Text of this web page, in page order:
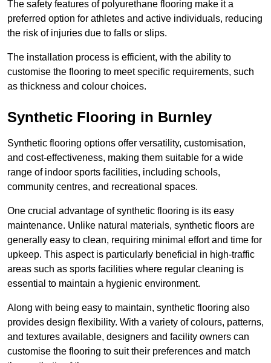
The safety features of polyurethane flooring make it a
preferred option for athletes and active individuals, reducing
the risk of injuries due to falls or slips.
The installation process is efficient, with the ability to
customise the flooring to meet specific requirements, such
as thickness and colour choices.
Synthetic Flooring in Burnley
Synthetic flooring options offer versatility, customisation,
and cost-effectiveness, making them suitable for a wide
range of indoor sports facilities, including schools,
community centres, and recreational spaces.
One crucial advantage of synthetic flooring is its easy
maintenance. Unlike natural materials, synthetic floors are
generally easy to clean, requiring minimal effort and time for
upkeep. This aspect is particularly beneficial in high-traffic
areas such as sports facilities where regular cleaning is
essential to maintain a hygienic environment.
Along with being easy to maintain, synthetic flooring also
provides design flexibility. With a variety of colours, patterns,
and textures available, designers and facility owners can
customise the flooring to suit their preferences and match